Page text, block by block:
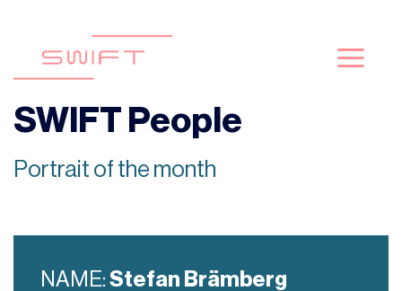
content
SWIFT People
Portrait of the month
NAME: Stefan Brämberg